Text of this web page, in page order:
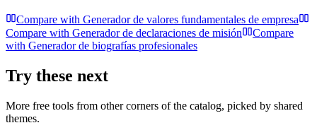
Compare with Generador de valores fundamentales de empresa
Compare with Generador de declaraciones de misión
Compare
with Generador de biografías profesionales
Try these next
More free tools from other corners of the catalog, picked by shared
themes.